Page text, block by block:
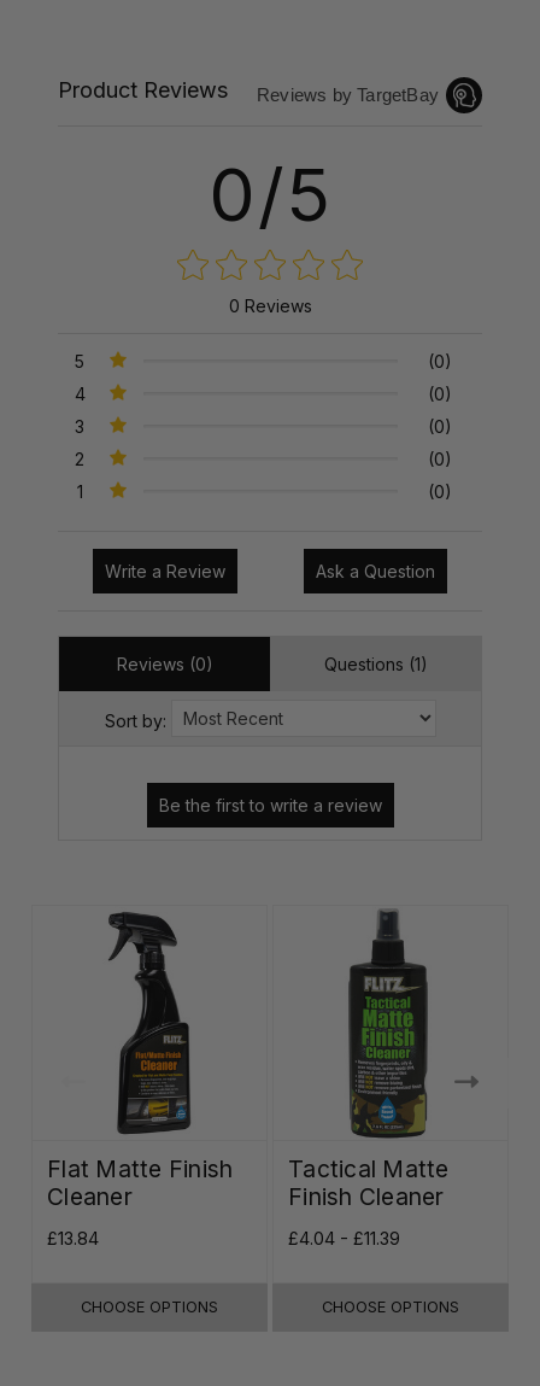
Product Reviews Reviews by TargetBay
0/5
0 Reviews
5
(0)
4
(0)
3
(0)
2
(0)
1
(0)
Write a Review Ask a Question
Reviews (0) Questions (1)
Sort by:
Flat Matte Finish
Cleaner
£13.84
CHOOSE OPTIONS
Tactical Matte
Finish Cleaner
£4.04 - £11.39
CHOOSE OPTIONS